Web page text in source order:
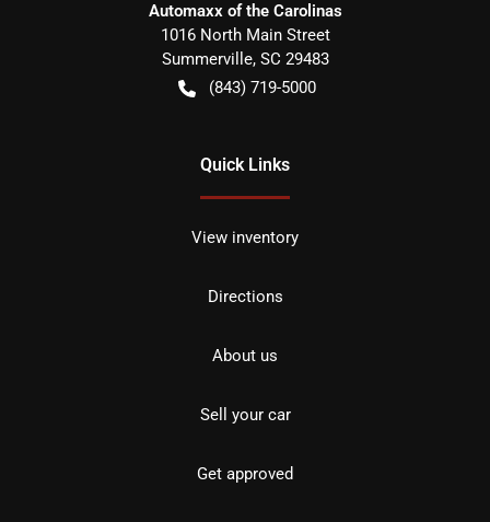
Automaxx of the Carolinas
1016 North Main Street
Summerville, SC 29483
(843) 719-5000
Quick Links
View inventory
Directions
About us
Sell your car
Get approved